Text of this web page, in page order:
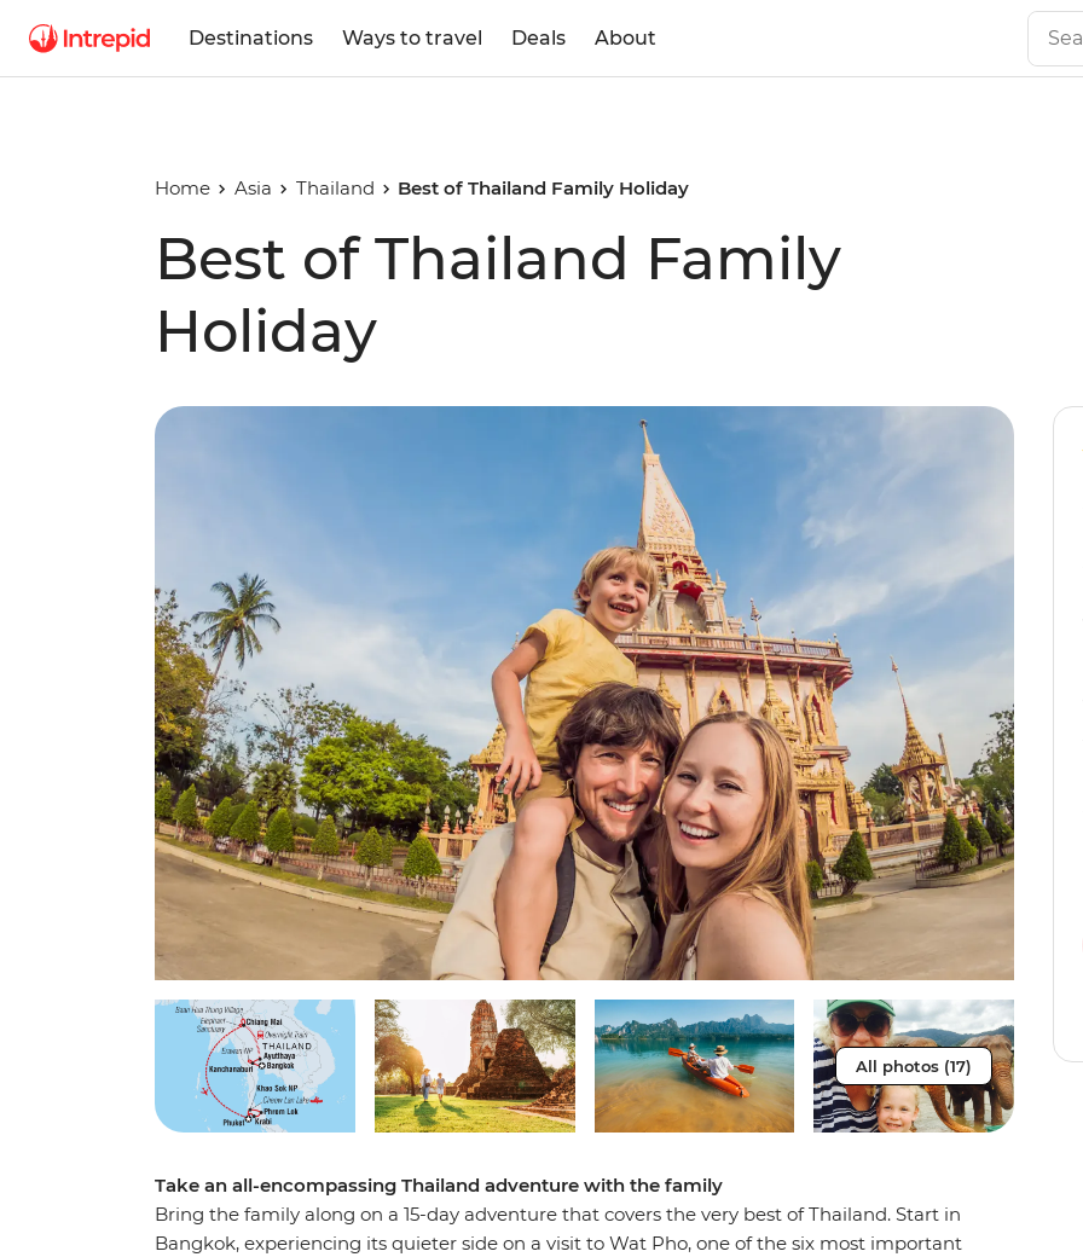
Destinations Ways to travel Deals About
Home Asia Thailand Best of Thailand Family Holiday
Best of Thailand Family
Holiday
All photos (17)
Take an all-encompassing Thailand adventure with the family
Bring the family along on a 15-day adventure that covers the very best of Thailand. Start in
Bangkok, experiencing its quieter side on a visit to Wat Pho, one of the six most important